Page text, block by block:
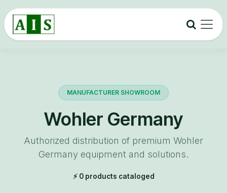
Skip to Content
MANUFACTURER SHOWROOM
Wohler Germany
Authorized distribution of premium Wohler
Germany equipment and solutions.
⚡ 0 products cataloged